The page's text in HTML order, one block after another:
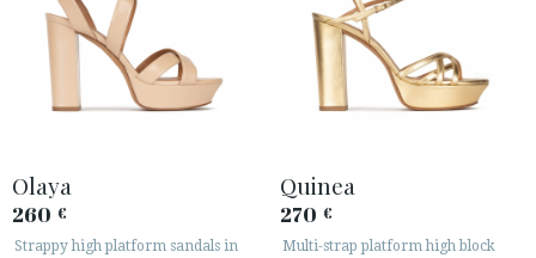
Olaya
260 €
Strappy high platform sandals in
Quinea
270 €
Multi-strap platform high block